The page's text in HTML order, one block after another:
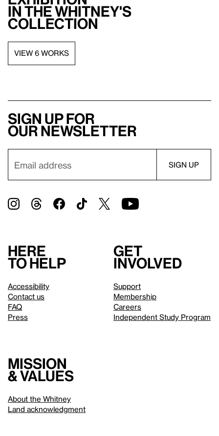
in the Whitney's
collection
VIEW 6 WORKS
Sign up for
our newsletter
Here
to help
Accessibility
Contact us
FAQ
Press
Get
involved
Support
Membership
Careers
Independent Study Program
Mission
& values
About the Whitney
Land acknowledgment